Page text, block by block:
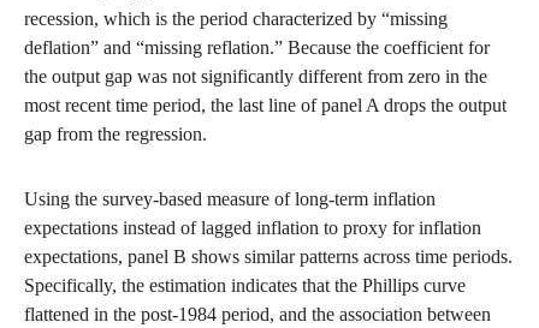
recession, which is the period characterized by “missing
deflation” and “missing reflation.” Because the coefficient for
the output gap was not significantly different from zero in the
most recent time period, the last line of panel A drops the output
gap from the regression.
Using the survey-based measure of long-term inflation
expectations instead of lagged inflation to proxy for inflation
expectations, panel B shows similar patterns across time periods.
Specifically, the estimation indicates that the Phillips curve
flattened in the post-1984 period, and the association between